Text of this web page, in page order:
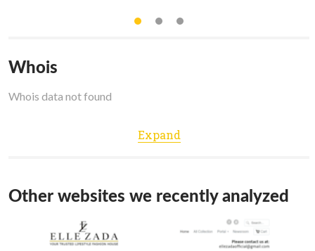
Whois
Whois data not found
Expand
Other websites we recently analyzed